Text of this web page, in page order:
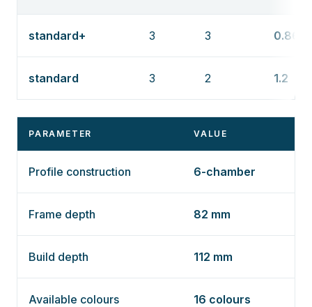
standard+ 3 3 0.86
standard 3 2 1.2
PARAMETER VALUE
Profile construction 6-chamber
Frame depth 82 mm
Build depth 112 mm
Available colours 16 colours